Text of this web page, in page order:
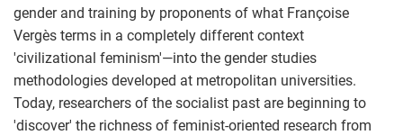
gender and training by proponents of what Françoise
Vergès terms in a completely different context
'civilizational feminism'—into the gender studies
methodologies developed at metropolitan universities.
Today, researchers of the socialist past are beginning to
'discover' the richness of feminist-oriented research from